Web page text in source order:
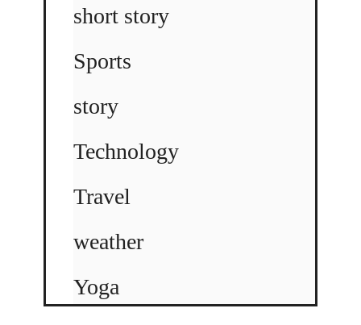
short story
Sports
story
Technology
Travel
weather
Yoga